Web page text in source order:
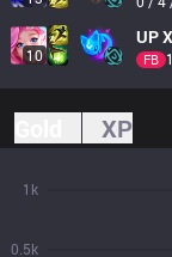
10
UP
FB
XP
0.5k
1k